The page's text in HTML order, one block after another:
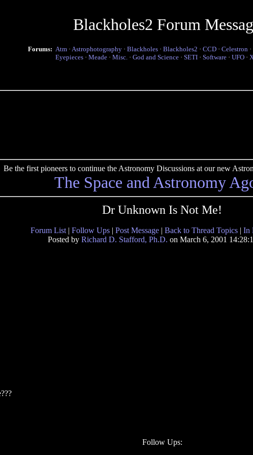
Blackholes2 Forum
Forums: Atm · Astrophotography · Blackholes · Blackholes2 · CCD · Celestron ·
Eyepieces · Meade · Misc. · God and Science · SETI · Software · UFO ·
Be the first pioneers to continue the Astronomy Discussions at our new
The Space and Astronomy
Dr Unknown Is Not Me!
Forum List | Follow Ups | Post Message | Back to Thread Topics | In
Posted by Richard D. Stafford, Ph.D. on March 6, 2001
Follow Ups: